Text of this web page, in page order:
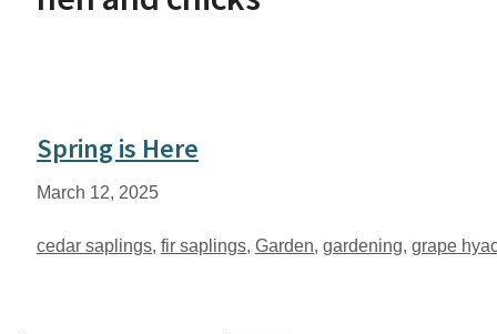
Spring is Here
March 12, 2025
Tags
cedar saplings, fir saplings, Garden, gardening, grape